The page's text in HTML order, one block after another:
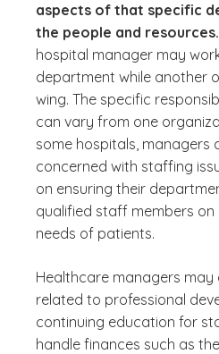
aspects of that specific
the people and resources.
hospital manager may
department while another
wing. The specific
can vary from one
some hospitals, managers
concerned with staffing
on ensuring their
qualified staff members
needs of patients.
Healthcare managers
related to professional
continuing education for
handle finances such as